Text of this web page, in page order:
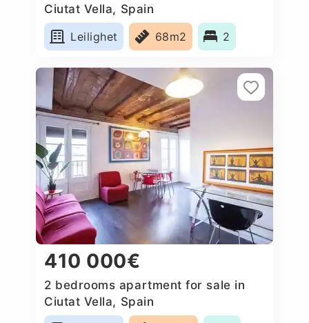
Ciutat Vella, Spain
Leilighet
68m2 2
410 000€
2 bedrooms apartment for sale in
Ciutat Vella, Spain